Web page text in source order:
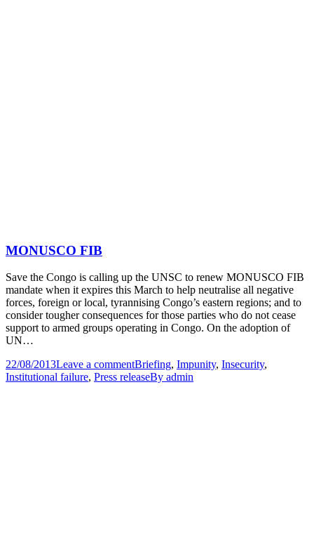
MONUSCO FIB
Save the Congo is calling up the UNSC to renew MONUSCO FIB
mandate when it expires this March to help neutralise all negative
forces, foreign or local, tyrannising Congo’s eastern regions; and to
consider tougher consequences for those parties who do not cease
support to armed groups operating in Congo. On the adoption of
UN…
22/08/2013Leave a commentBriefing, Impunity, Insecurity,
Institutional failure, Press releaseBy admin